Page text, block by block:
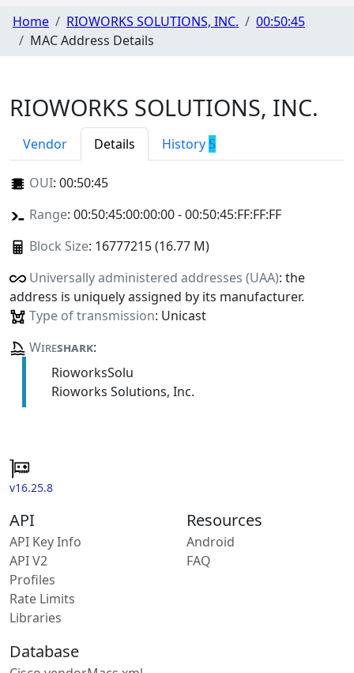
Home RIOWORKS SOLUTIONS, INC.
00:50:45
MAC Address Details
RIOWORKS SOLUTIONS, INC.
Vendor Details History 5
OUI: 00:50:45
Range: 00:50:45:00:00:00 - 00:50:45:FF:FF:FF
Block Size: 16777215 (16.77 M)
Universally administered addresses (UAA): the
address is uniquely assigned by its manufacturer.
Type of transmission: Unicast
Wireshark:
RioworksSolu
Rioworks Solutions, Inc.
v16.25.8
API
API Key Info
API V2
Profiles
Rate Limits
Libraries
Resources
Android
FAQ
Database